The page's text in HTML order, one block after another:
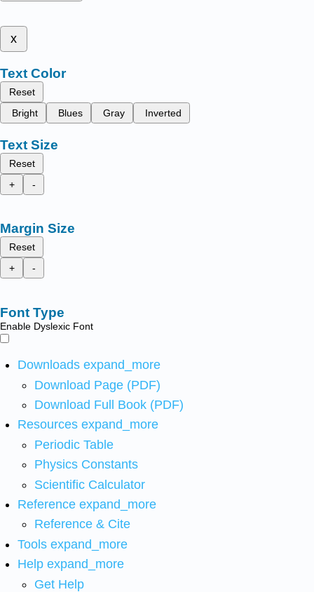
x
Text Color
Reset
Bright
Blues Gray Inverted
Text Size
Reset
+
-
Margin Size
Reset
+
-
Font Type
Enable Dyslexic Font
Downloads expand_more
Download Page (PDF)
Download Full Book (PDF)
Resources expand_more
Periodic Table
Physics Constants
Scientific Calculator
Reference expand_more
Reference & Cite
Tools expand_more
Help expand_more
Get Help